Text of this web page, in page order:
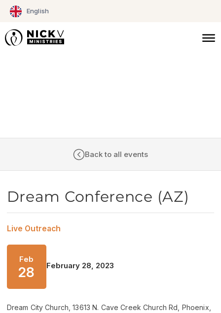
English
Skip
content
Back to all events
Dream Conference (AZ)
Live Outreach
Feb
28 February 28, 2023
Dream City Church, 13613 N. Cave Creek Church Rd, Phoenix,